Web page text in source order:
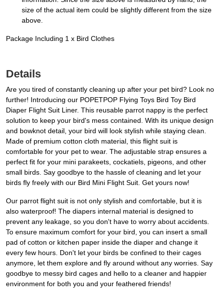
size of the actual item could be slightly different from the size
above.
Package Including 1 x Bird Clothes
Details
Are you tired of constantly cleaning up after your pet bird? Look no
further! Introducing our POPETPOP Flying Toys Bird Toy Bird
Diaper Flight Suit Liner. This reusable parrot nappy is the perfect
solution to keep your bird's mess contained. With its unique design
and bowknot detail, your bird will look stylish while staying clean.
Made of premium cotton cloth material, this flight suit is
comfortable for your pet to wear. The adjustable strap ensures a
perfect fit for your mini parakeets, cockatiels, pigeons, and other
small birds. Say goodbye to the hassle of cleaning and let your
birds fly freely with our Bird Mini Flight Suit. Get yours now!
Our parrot flight suit is not only stylish and comfortable, but it is
also waterproof! The diapers internal material is designed to
prevent any leakage, so you don't have to worry about accidents.
To ensure maximum comfort for your bird, you can insert a small
pad of cotton or kitchen paper inside the diaper and change it
every few hours. Don't let your birds be confined to their cages
anymore, let them explore and fly around without any worries. Say
goodbye to messy bird cages and hello to a cleaner and happier
environment for both you and your feathered friends!